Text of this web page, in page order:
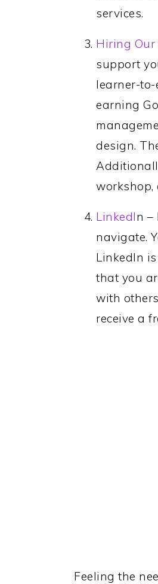
services.
Hiring Our
support
learner-
earning
design.
workshop,
LinkedIn –
navigate.
LinkedIn
that you
with
receive a
Feeling the